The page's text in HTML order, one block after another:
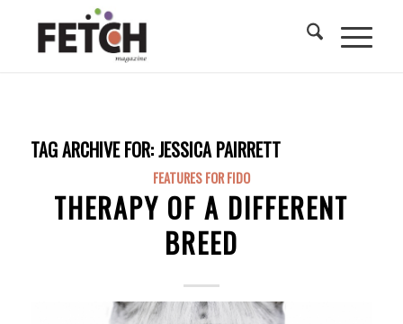
TAG ARCHIVE FOR:JESSICA PAIRRETT
FEATURES FOR FIDO
THERAPY OF A DIFFERENT
BREED